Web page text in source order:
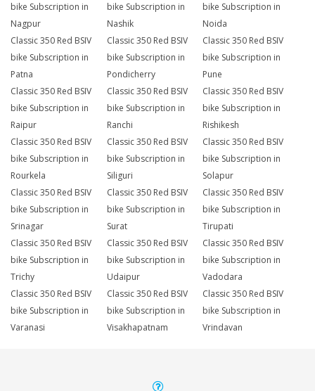
bike Subscription in
Nagpur
bike Subscription in
Nashik
bike Subscription in
Noida
Classic 350 Red BSIV
bike Subscription in
Patna
Classic 350 Red BSIV
bike Subscription in
Pondicherry
Classic 350 Red BSIV
bike Subscription in
Pune
Classic 350 Red BSIV
bike Subscription in
Raipur
Classic 350 Red BSIV
bike Subscription in
Ranchi
Classic 350 Red BSIV
bike Subscription in
Rishikesh
Classic 350 Red BSIV
bike Subscription in
Rourkela
Classic 350 Red BSIV
bike Subscription in
Siliguri
Classic 350 Red BSIV
bike Subscription in
Solapur
Classic 350 Red BSIV
bike Subscription in
Srinagar
Classic 350 Red BSIV
bike Subscription in
Surat
Classic 350 Red BSIV
bike Subscription in
Tirupati
Classic 350 Red BSIV
bike Subscription in
Trichy
Classic 350 Red BSIV
bike Subscription in
Udaipur
Classic 350 Red BSIV
bike Subscription in
Vadodara
Classic 350 Red BSIV
bike Subscription in
Varanasi
Classic 350 Red BSIV
bike Subscription in
Visakhapatnam
Classic 350 Red BSIV
bike Subscription in
Vrindavan